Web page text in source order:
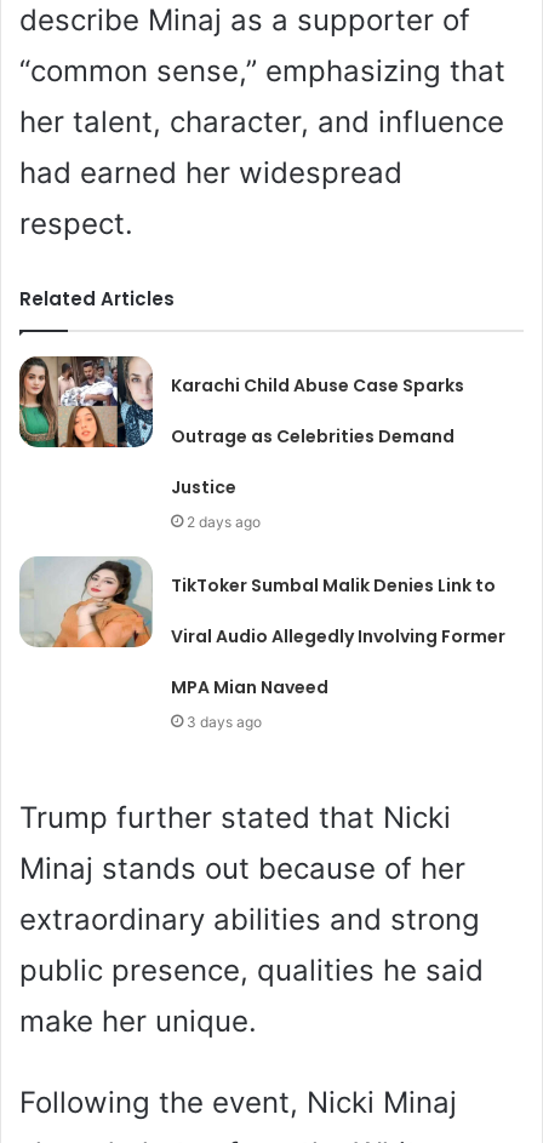
describe Minaj as a supporter of
“common sense,” emphasizing that
her talent, character, and influence
had earned her widespread
respect.
Related Articles
Karachi Child Abuse Case Sparks
Outrage as Celebrities Demand
Justice
2 days ago
TikToker Sumbal Malik Denies Link to
Viral Audio Allegedly Involving Former
MPA Mian Naveed
3 days ago
Trump further stated that Nicki
Minaj stands out because of her
extraordinary abilities and strong
public presence, qualities he said
make her unique.
Following the event, Nicki Minaj